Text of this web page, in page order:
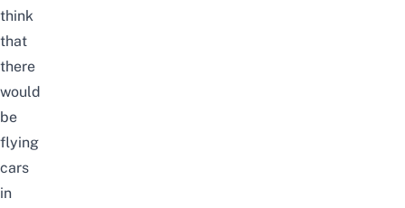
think
that
there
would
be
flying
cars
in